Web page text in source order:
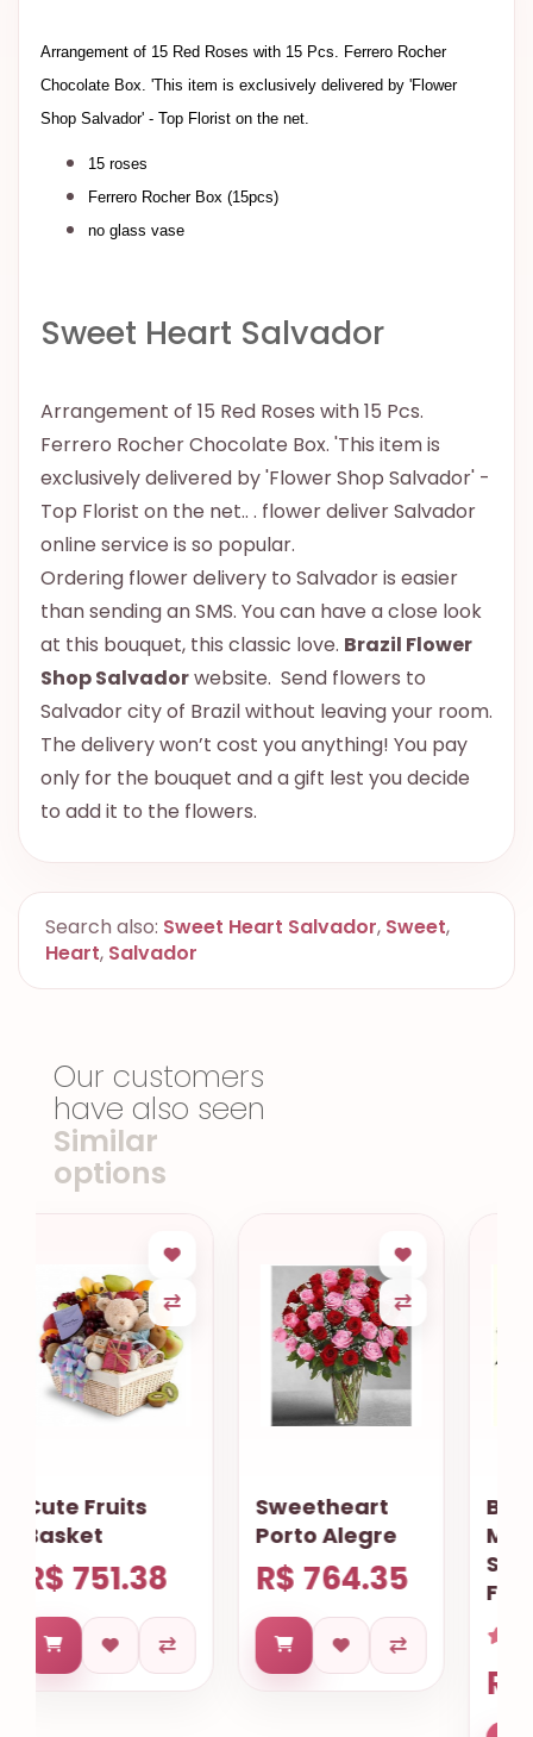
Arrangement of 15 Red Roses with 15 Pcs. Ferrero Rocher
Chocolate Box. 'This item is exclusively delivered by 'Flower
Shop Salvador' - Top Florist on the net.
15 roses
Ferrero Rocher Box (15pcs)
no glass vase
Sweet Heart Salvador
Arrangement of 15 Red Roses with 15 Pcs.
Ferrero Rocher Chocolate Box. 'This item is
exclusively delivered by 'Flower Shop Salvador' -
Top Florist on the net.. . flower deliver Salvador
online service is so popular.
Ordering flower delivery to Salvador is easier
than sending an SMS. You can have a close look
at this bouquet, this classic love. Brazil Flower
Shop Salvadorwebsite. Send flowers to
Salvador city of Brazil without leaving your room.
The delivery won’t cost you anything! You pay
only for the bouquet and a gift lest you decide
to add it to the flowers.
Search also: Sweet Heart Salvador, Sweet,
Heart, Salvador
Our customers
have also seen
Similar
options
Sweetheart
Porto Alegre
R$ 764.35
Basket Of
Mixed
Seasonal
Flowers
R$ 653.63